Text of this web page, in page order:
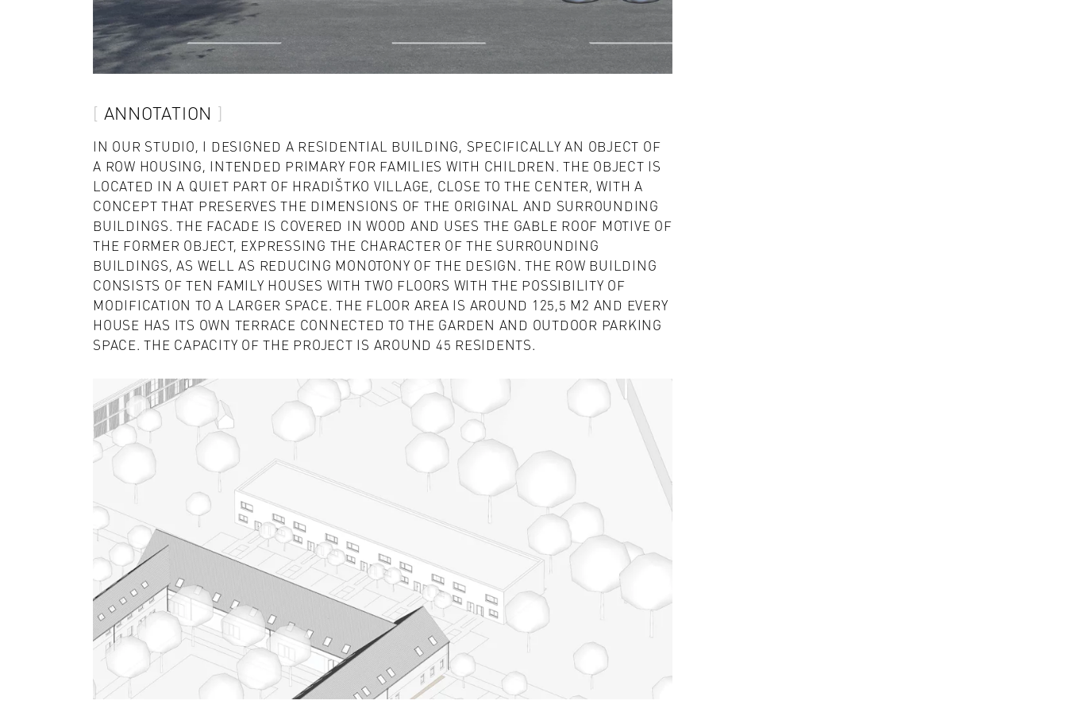
ANNOTATION
IN OUR STUDIO, I DESIGNED A RESIDENTIAL BUILDING, SPECIFICALLY AN OBJECT OF
A ROW HOUSING, INTENDED PRIMARY FOR FAMILIES WITH CHILDREN. THE OBJECT IS
LOCATED IN A QUIET PART OF HRADIŠTKO VILLAGE, CLOSE TO THE CENTER, WITH A
CONCEPT THAT PRESERVES THE DIMENSIONS OF THE ORIGINAL AND SURROUNDING
BUILDINGS. THE FACADE IS COVERED IN WOOD AND USES THE GABLE ROOF MOTIVE OF
THE FORMER OBJECT, EXPRESSING THE CHARACTER OF THE SURROUNDING
BUILDINGS, AS WELL AS REDUCING MONOTONY OF THE DESIGN. THE ROW BUILDING
CONSISTS OF TEN FAMILY HOUSES WITH TWO FLOORS WITH THE POSSIBILITY OF
MODIFICATION TO A LARGER SPACE. THE FLOOR AREA IS AROUND 125,5 M2 AND EVERY
HOUSE HAS ITS OWN TERRACE CONNECTED TO THE GARDEN AND OUTDOOR PARKING
SPACE. THE CAPACITY OF THE PROJECT IS AROUND 45 RESIDENTS.